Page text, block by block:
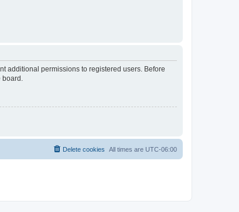
additional permissions to registered users. Before
All times are UTC-06:00
Delete cookies